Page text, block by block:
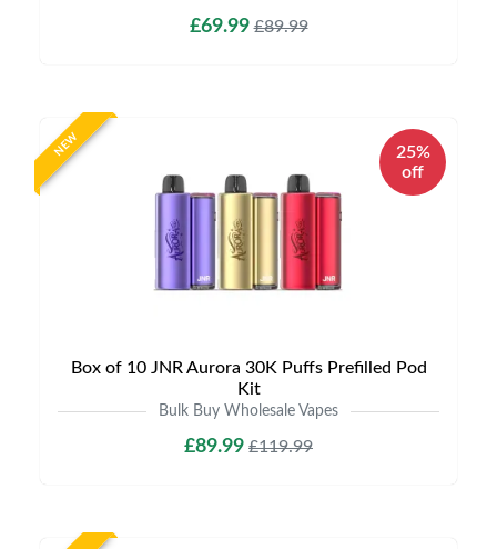
£69.99£89.99
NEW
25%
off
Box of 10 JNR Aurora 30K Puffs Prefilled Pod
Kit
Bulk Buy Wholesale Vapes
£89.99 £119.99